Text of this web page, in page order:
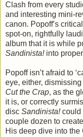
Clash from every
and interesting mini-
canon. Popoff’s
spot-on, rightfully
album that it is while
Sandinista!into
Popoff isn’t afraid to
eye, either,
Cut the Crap, as the
it is, or correctly
disc Sandinista!could
couple dozen to
His deep dive into the